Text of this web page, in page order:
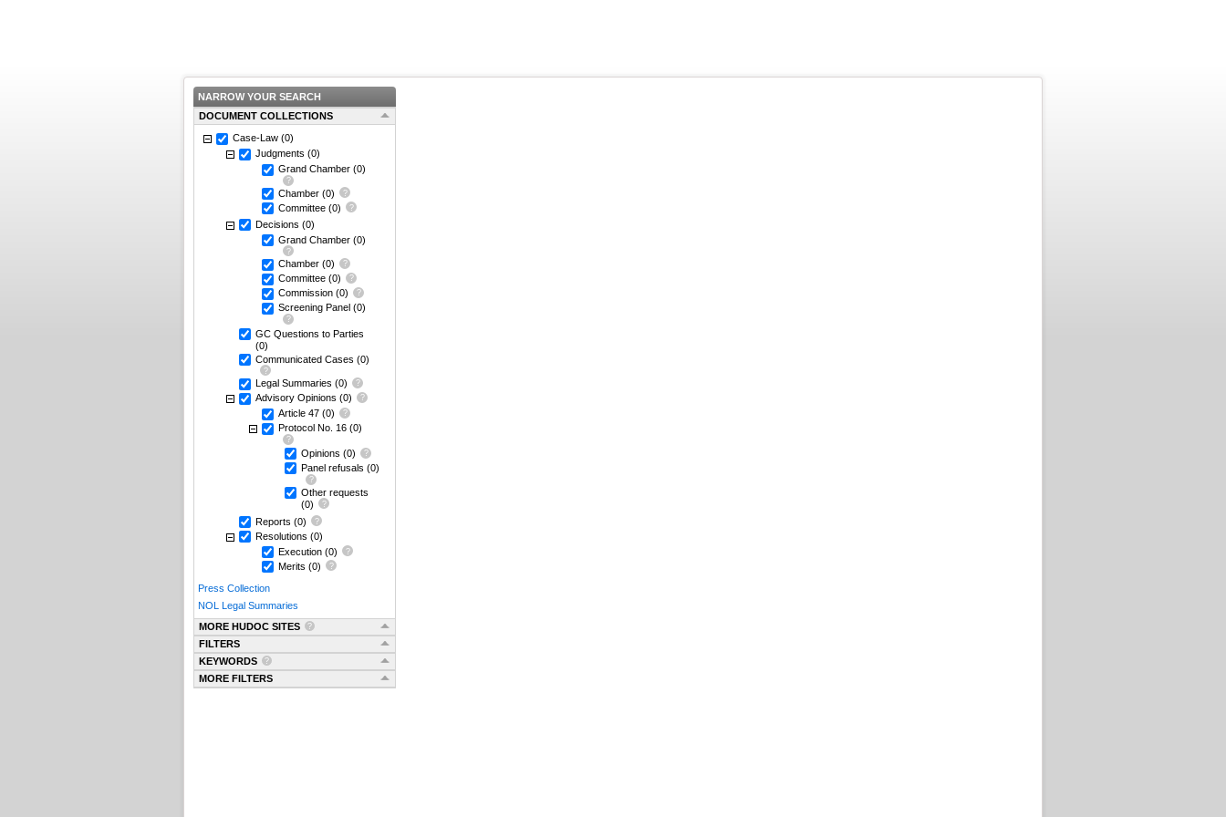
NARROW YOUR SEARCH
DOCUMENT COLLECTIONS
Case-Law (0)
Judgments (0)
Grand Chamber (0)
Chamber (0)
Committee (0)
Decisions (0)
Grand Chamber (0)
Chamber (0)
Committee (0)
Commission (0)
Screening Panel (0)
GC Questions to Parties
(0)
Communicated Cases (0)
Legal Summaries (0)
Advisory Opinions (0)
Article 47 (0)
Protocol No. 16 (0)
Opinions (0)
Panel refusals (0)
Other requests
(0)
Reports (0)
Resolutions (0)
Execution (0)
Merits (0)
Press Collection
NOL Legal Summaries
MORE HUDOC SITES
FILTERS
KEYWORDS
MORE FILTERS